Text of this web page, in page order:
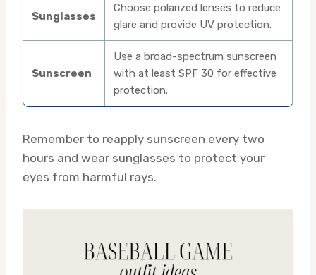
Sunglasses
Choose polarized lenses to reduce
glare and provide UV protection.
Sunscreen
Use a broad-spectrum sunscreen
with at least SPF 30 for effective
protection.
Remember to reapply sunscreen every two
hours and wear sunglasses to protect your
eyes from harmful rays.